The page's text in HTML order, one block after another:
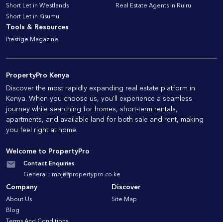
Short Let in Westlands
Short Let in Kisumu
Real Estate Agents in Ruiru
Tools & Resources
Prestige Magazine
PropertyPro Kenya
Discover the most rapidly expanding real estate platform in
Kenya. When you choose us, you'll experience a seamless
journey while searching for homes, short-term rentals,
apartments, and available land for both sale and rent, making
you feel right at home.
Welcome to PropertyPro
Contact Enquiries
General : moji@propertypro.co.ke
Company
About Us
Blog
Discover
Site Map